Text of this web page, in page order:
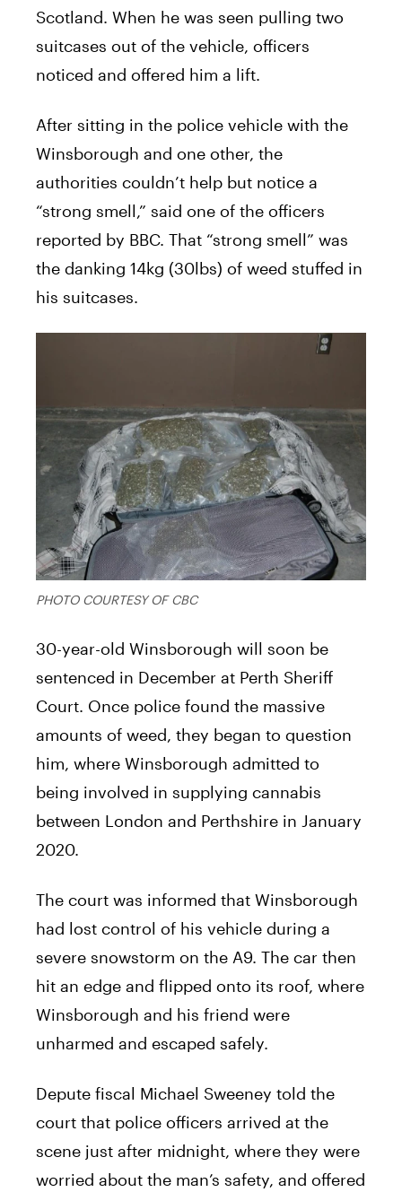
Scotland. When he was seen pulling two
suitcases out of the vehicle, officers
noticed and offered him a lift.
After sitting in the police vehicle with the
Winsborough and one other, the
authorities couldn’t help but notice a
“strong smell,” said one of the officers
reported by BBC. That “strong smell” was
the danking 14kg (30lbs) of weed stuffed in
his suitcases.
PHOTO COURTESY OF CBC
30-year-old Winsborough will soon be
sentenced in December at Perth Sheriff
Court. Once police found the massive
amounts of weed, they began to question
him, where Winsborough admitted to
being involved in supplying cannabis
between London and Perthshire in January
2020.
The court was informed that Winsborough
had lost control of his vehicle during a
severe snowstorm on the A9. The car then
hit an edge and flipped onto its roof, where
Winsborough and his friend were
unharmed and escaped safely.
Depute fiscal Michael Sweeney told the
court that police officers arrived at the
scene just after midnight, where they were
worried about the man’s safety, and offered